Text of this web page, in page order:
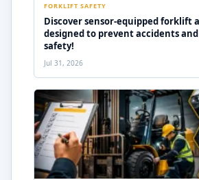
FORKLIFT SAFETY
Discover sensor-equipped forklift
designed to prevent accidents
safety!
Jul 31, 2026